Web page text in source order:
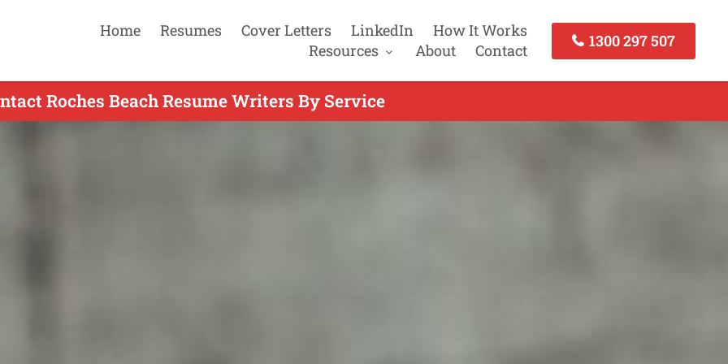
Home Resumes Cover Letters LinkedIn
How It Works
Resources
About Contact
1300 297 507
Roches Beach Resume Writers By Service